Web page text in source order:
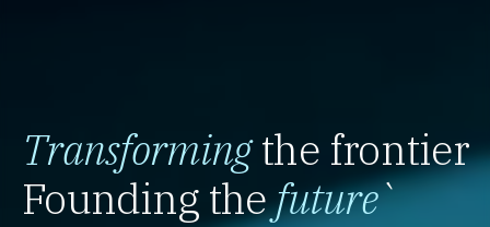
Transformingthe frontier
Founding thefuture`